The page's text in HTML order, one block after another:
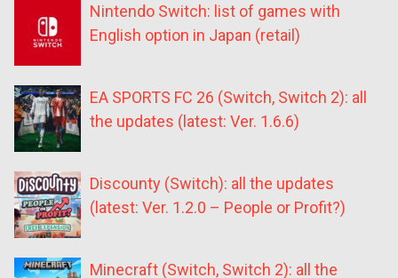
Nintendo Switch: list of games with
English option in Japan (retail)
EA SPORTS FC 26 (Switch, Switch 2): all
the updates (latest: Ver. 1.6.6)
Discounty (Switch): all the updates
(latest: Ver. 1.2.0 – People or Profit?)
Minecraft (Switch, Switch 2): all the